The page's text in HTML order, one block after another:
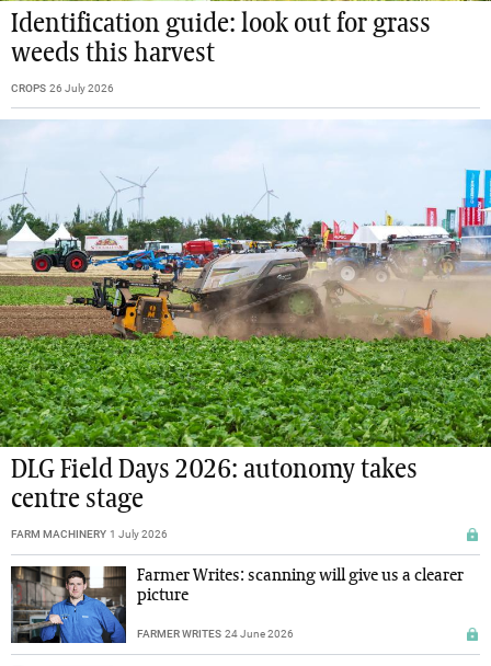
Identification guide: look out for grass
weeds this harvest
CROPS 26 July 2026
DLG Field Days 2026: autonomy takes
centre stage
FARM MACHINERY 1 July 2026
Farmer Writes: scanning will give us a clearer
picture
FARMER WRITES 24 June 2026